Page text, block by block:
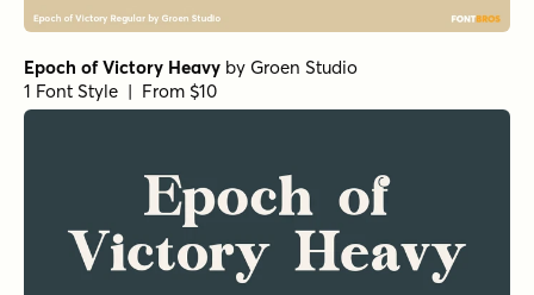
Epoch of Victory Heavy by Groen Studio
1 Font Style | From $10